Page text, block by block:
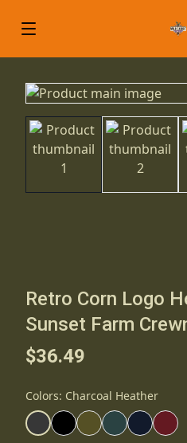
Retro Corn Logo
Sunset Farm
$36.49
Colors: Charcoal Heather